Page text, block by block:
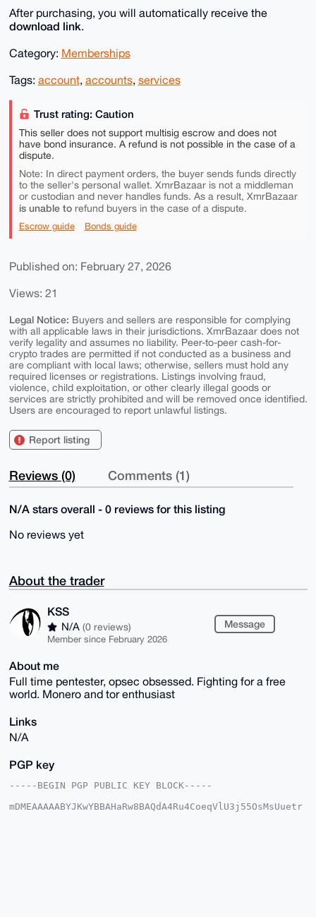
After purchasing, you will automatically receive the
download link
Category: Memberships
Tags: account, accounts, services
Trust rating: Caution
This seller does not support multisig escrow and does not
have bond insurance. A refund is not possible in the case of a
dispute.
Note: In direct payment orders, the buyer sends funds directly
to the seller's personal wallet. XmrBazaar is not a middleman
or custodian and never handles funds. As a result, XmrBazaar
is unable torefund buyers in the case of a dispute.
Escrow guide Bonds guide
Published on: February 27, 2026
Views: 21
Legal Notice: Buyers and sellers are responsible for complying
with all applicable laws in their jurisdictions. XmrBazaar does not
verify legality and assumes no liability. Peer-to-peer cash-for-
crypto trades are permitted if not conducted as a business and
are compliant with local laws; otherwise, sellers must hold any
required licenses or registrations. Listings involving fraud,
violence, child exploitation, or other clearly illegal goods or
services are strictly prohibited and will be removed once identified.
Users are encouraged to report unlawful listings.
Report listing
Reviews (0) Comments (1)
N/A stars overall - 0 reviews for this listing
No reviews yet
About the trader
KSS
N/A (0 reviews)
Member since February 2026
Message
About me
Full time pentester, opsec obsessed. Fighting for a free
world. Monero and tor enthusiast
Links
N/A
PGP key
-----BEGIN PGP PUBLIC KEY BLOCK-----
mDMEAAAAABYJKwYBBAHaRw8BAQdA4Ru4CoeqVlU3j55OsMsUuetr